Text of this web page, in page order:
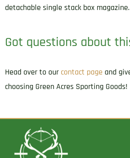
detachable single stack box magazine.
Got questions about
Head over to our contact page and
choosing Green Acres Sporting Goods!